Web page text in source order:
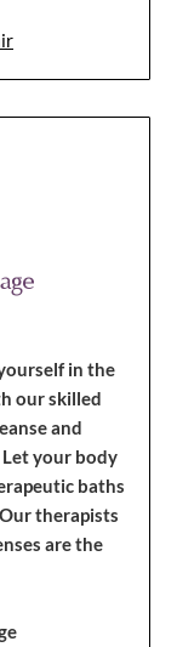
in the
our skilled
and
your body
baths
therapists
are the